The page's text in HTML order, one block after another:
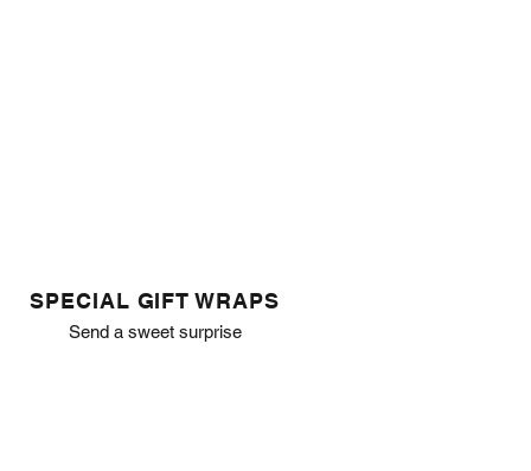
SPECIAL GIFT WRAPS
Send a sweet surprise